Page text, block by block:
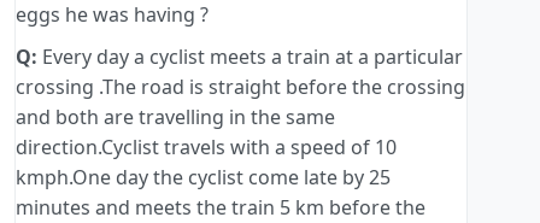
eggs he was having ?
Q: Every day a cyclist meets a train at a particular
crossing .The road is straight before the crossing
and both are travelling in the same
direction.Cyclist travels with a speed of 10
kmph.One day the cyclist come late by 25
minutes and meets the train 5 km before the